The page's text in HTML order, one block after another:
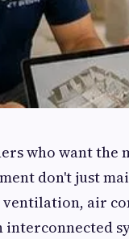
who want
don't just
ventilation, air